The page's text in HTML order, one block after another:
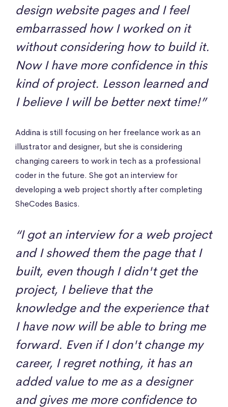
design website pages and I feel
embarrassed how I worked on it
without considering how to build it.
Now I have more confidence in this
kind of project. Lesson learned and
I believe I will be better next time!”
Addina is still focusing on her freelance work as an
illustrator and designer, but she is considering
changing careers to work in tech as a professional
coder in the future. She got an interview for
developing a web project shortly after completing
SheCodes Basics.
“I got an interview for a web project
and I showed them the page that I
built, even though I didn't get the
project, I believe that the
knowledge and the experience that
I have now will be able to bring me
forward. Even if I don't change my
career, I regret nothing, it has an
added value to me as a designer
and gives me more confidence to